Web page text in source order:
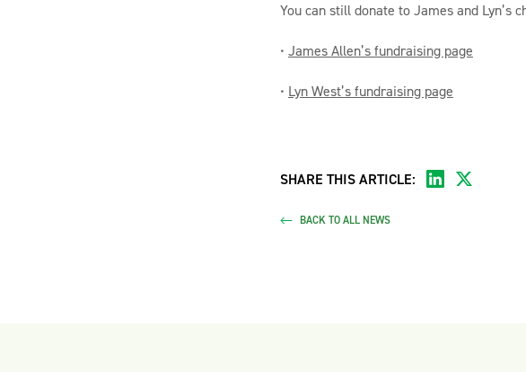
You can still donate to James and Lyn’s
• James Allen’s fundraising page
• Lyn West’s fundraising page
SHARE THIS ARTICLE:
BACK TO ALL NEWS